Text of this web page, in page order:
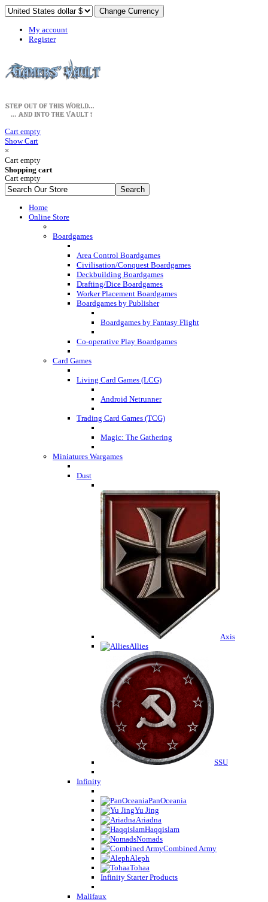
My account
Register
Cart empty
Show Cart
×
Cart empty
Shopping cart
Cart empty
Home
Online Store
Boardgames
Area Control Boardgames
Civilisation/Conquest Boardgames
Deckbuilding Boardgames
Drafting/Dice Boardgames
Worker Placement Boardgames
Boardgames by Publisher
Boardgames by Fantasy Flight
Co-operative Play Boardgames
Card Games
Living Card Games (LCG)
Android Netrunner
Trading Card Games (TCG)
Magic: The Gathering
Miniatures Wargames
Dust
Axis
Allies
SSU
Infinity
PanOceania
Yu Jing
Ariadna
Haqqislam
Nomads
Combined Army
Aleph
Tohaa
Infinity Starter Products
Malifaux